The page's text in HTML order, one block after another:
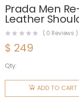
Prada Men
Leather
( 0 Reviews )
$ 249
Qty:
Prada
Men Re-
Nylon
ADD TO CART